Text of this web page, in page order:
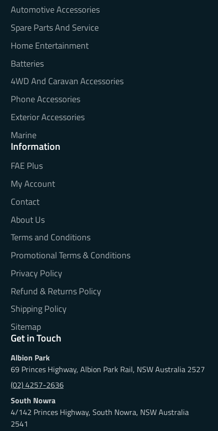
Automotive Accessories
Spare Parts And Service
Home Entertainment
Batteries
4WD And Caravan Accessories
Phone Accessories
Exterior Accessories
Marine
Information
FAE Plus
My Account
Contact
About Us
Terms and Conditions
Promotional Terms & Conditions
Privacy Policy
Refund & Returns Policy
Shipping Policy
Sitemap
Get in Touch
Albion Park
69 Princes Highway, Albion Park Rail, NSW Australia 2527
(02) 4257-2636
South Nowra
4/142 Princes Highway, South Nowra, NSW Australia
2541